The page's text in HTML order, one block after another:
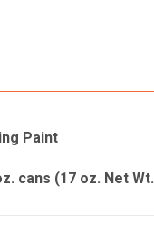
Paint
cans (17 oz. Net